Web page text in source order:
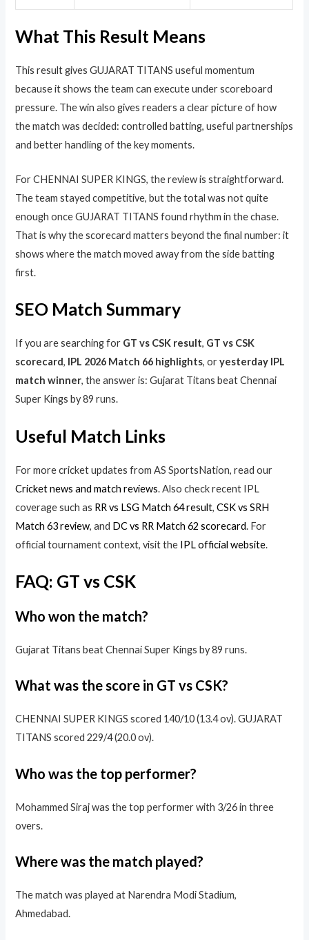
What This Result Means
This result gives GUJARAT TITANS useful momentum
because it shows the team can execute under scoreboard
pressure. The win also gives readers a clear picture of how
the match was decided: controlled batting, useful partnerships
and better handling of the key moments.
For CHENNAI SUPER KINGS, the review is straightforward.
The team stayed competitive, but the total was not quite
enough once GUJARAT TITANS found rhythm in the chase.
That is why the scorecard matters beyond the final number: it
shows where the match moved away from the side batting
first.
SEO Match Summary
If you are searching for GT vs CSK result, GT vs CSK
scorecard, IPL 2026 Match 66 highlights, oryesterday IPL
match winner, the answer is: Gujarat Titans beat Chennai
Super Kings by 89 runs.
Useful Match Links
For more cricket updates from AS SportsNation, read our
Cricket news and match reviews. Also check recent IPL
coverage such as RR vs LSG Match 64 result,CSK vs SRH
Match 63 review, and DC vs RR Match 62 scorecard. For
official tournament context, visit the IPL official website.
FAQ: GT vs CSK
Who won the match?
Gujarat Titans beat Chennai Super Kings by 89 runs.
What was the score in GT vs CSK?
CHENNAI SUPER KINGS scored 140/10 (13.4 ov). GUJARAT
TITANS scored 229/4 (20.0 ov).
Who was the top performer?
Mohammed Siraj was the top performer with 3/26 in three
overs.
Where was the match played?
The match was played at Narendra Modi Stadium,
Ahmedabad.